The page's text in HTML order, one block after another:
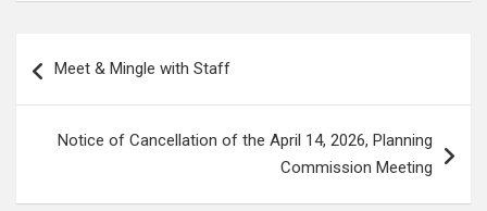
navigation
Meet & Mingle with Staff
Notice of Cancellation of the April 14, 2026, Planning
Commission Meeting